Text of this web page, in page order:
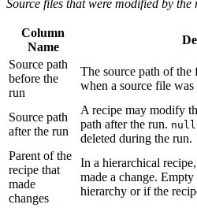
Source files that were modified by the
Column
Name
Source path
before the
run
The source path of the
when a source file
Source path
after the run
A recipe may modify
path after the run. null
deleted during the run.
Parent of the
recipe that
made
changes
In a hierarchical
made a change.
hierarchy or if the